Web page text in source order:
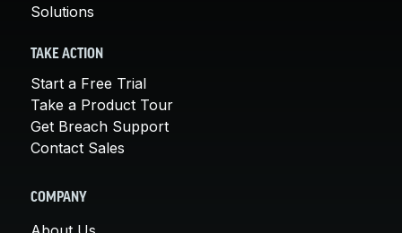
Solutions
TAKE ACTION
Start a Free Trial
Take a Product Tour
Get Breach Support
Contact Sales
COMPANY